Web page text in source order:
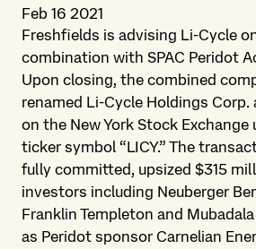
Feb 16 2021
Freshfields is advising Li-Cycle
combination with SPAC Peridot
Upon closing, the combined
renamed Li-Cycle Holdings Corp.
on the New York Stock Exchange
ticker symbol “LICY.” The
fully committed, upsized $315
investors including Neuberger
Franklin Templeton and
as Peridot sponsor Carnelian